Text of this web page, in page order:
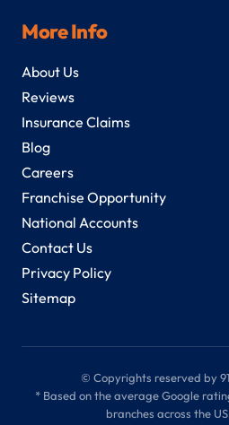
More Info
About Us
Reviews
Insurance Claims
Blog
Careers
Franchise Opportunity
National Accounts
Contact Us
Privacy Policy
Sitemap
© Copyrights reserved by
* Based on the average Google
branches across the